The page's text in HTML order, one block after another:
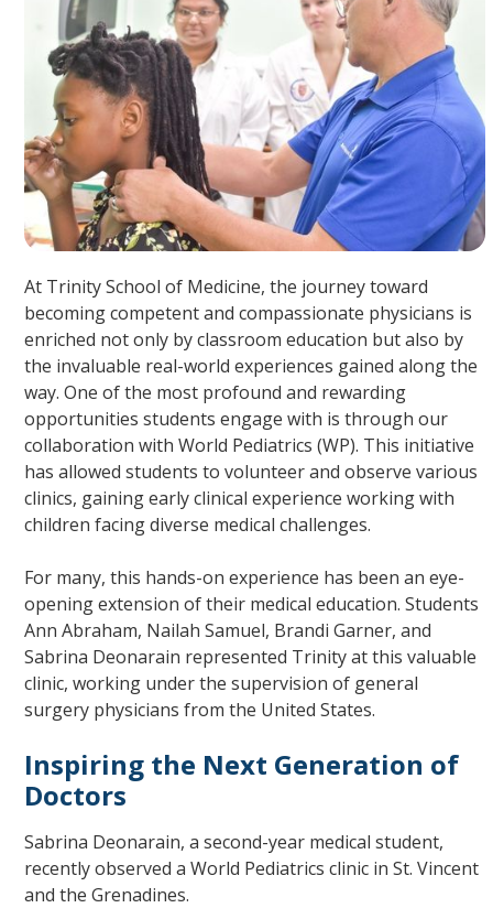
At Trinity School of Medicine, the journey toward
becoming competent and compassionate physicians is
enriched not only by classroom education but also by
the invaluable real-world experiences gained along the
way. One of the most profound and rewarding
opportunities students engage with is through our
collaboration with World Pediatrics (WP). This initiative
has allowed students to volunteer and observe various
clinics, gaining early clinical experience working with
children facing diverse medical challenges.
For many, this hands-on experience has been an eye-
opening extension of their medical education. Students
Ann Abraham, Nailah Samuel, Brandi Garner, and
Sabrina Deonarain represented Trinity at this valuable
clinic, working under the supervision of general
surgery physicians from the United States.
Inspiring the Next Generation of
Doctors
Sabrina Deonarain, a second-year medical student,
recently observed a World Pediatrics clinic in St. Vincent
and the Grenadines.